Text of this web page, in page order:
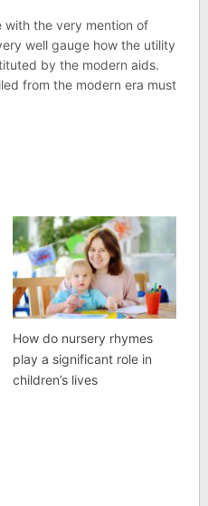
with the very mention of
well gauge how the utility
by the modern aids.
from the modern era must
How do nursery rhymes
play a significant role in
children’s lives